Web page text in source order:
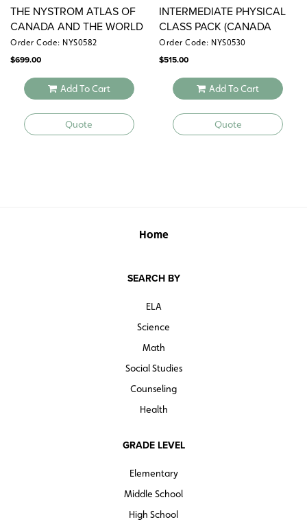
THE NYSTROM ATLAS OF
CANADA AND THE WORLD
Order Code: NYS0582
$699.00
Add To Cart
Quote
INTERMEDIATE PHYSICAL
CLASS PACK (CANADA
VERSION)
Order Code: NYS0530
$515.00
Add To Cart
Quote
Home
SEARCH BY
ELA
Science
Math
Social Studies
Counseling
Health
GRADE LEVEL
Elementary
Middle School
High School